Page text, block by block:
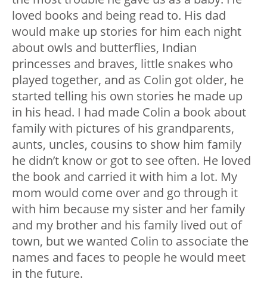
loved books and being read to. His dad
would make up stories for him each night
about owls and butterflies, Indian
princesses and braves, little snakes who
played together, and as Colin got older, he
started telling his own stories he made up
in his head. I had made Colin a book about
family with pictures of his grandparents,
aunts, uncles, cousins to show him family
he didn’t know or got to see often. He loved
the book and carried it with him a lot. My
mom would come over and go through it
with him because my sister and her family
and my brother and his family lived out of
town, but we wanted Colin to associate the
names and faces to people he would meet
in the future.